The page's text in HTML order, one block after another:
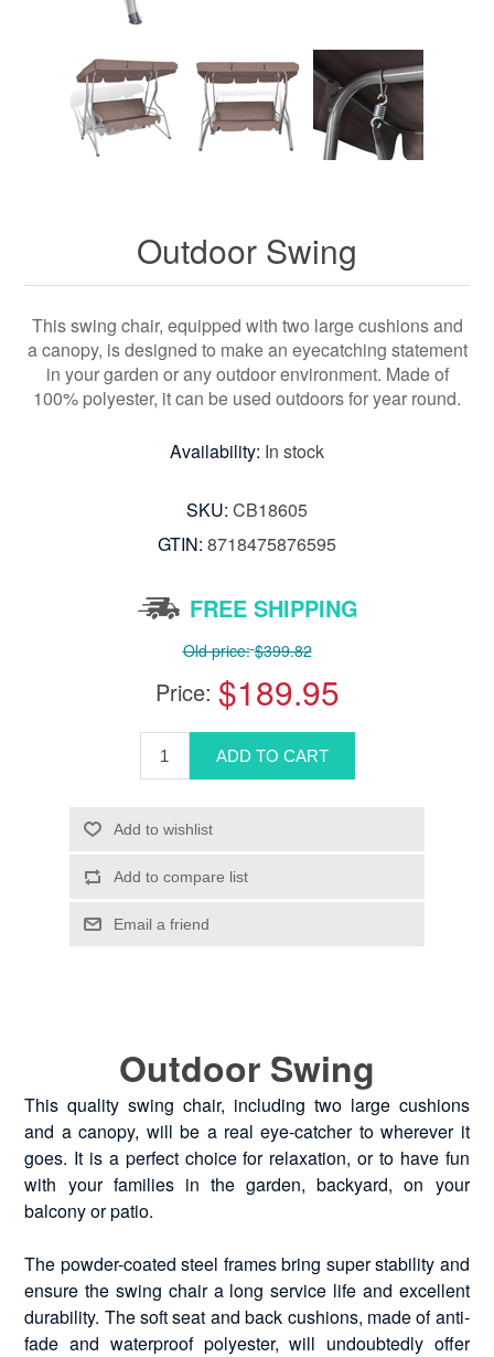
Outdoor Swing
This swing chair, equipped with two large cushions and
a canopy, is designed to make an eyecatching statement
in your garden or any outdoor environment. Made of
100% polyester, it can be used outdoors for year round.
Availability: In stock
SKU: CB18605
GTIN: 8718475876595
FREE SHIPPING
Old price: $399.82
Price: $189.95
Outdoor Swing
This quality swing chair, including two large cushions
and a canopy, will be a real eye-catcher to wherever it
goes. It is a perfect choice for relaxation, or to have fun
with your families in the garden, backyard, on your
balcony or patio.
The powder-coated steel frames bring super stability and
ensure the swing chair a long service life and excellent
durability. The soft seat and back cushions, made of anti-
fade and waterproof polyester, will undoubtedly offer